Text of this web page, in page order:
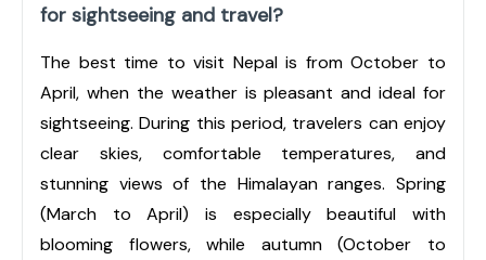
for sightseeing and travel?
The best time to visit Nepal is from October to
April, when the weather is pleasant and ideal for
sightseeing. During this period, travelers can enjoy
clear skies, comfortable temperatures, and
stunning views of the Himalayan ranges. Spring
(March to April) is especially beautiful with
blooming flowers, while autumn (October to